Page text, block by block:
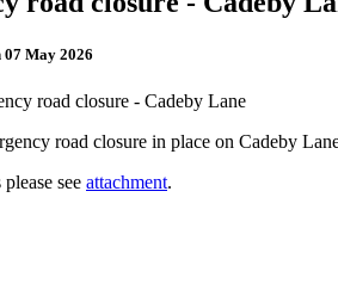
07 May 2026
road closure in place on Cadeby
see attachment.